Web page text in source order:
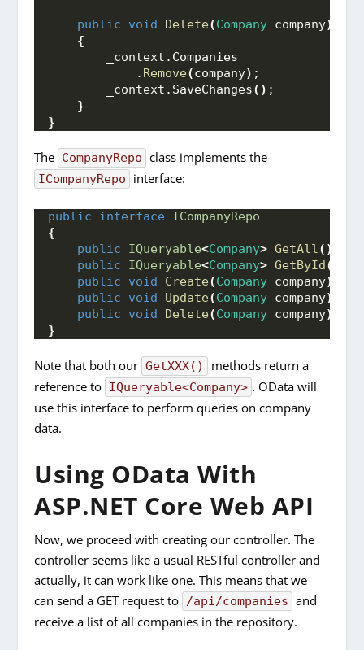
public void Delete(Company company)
{
        _context.
Companies
            .
Remove(company) ;
        _context.
SaveChanges() ;
}
}
The CompanyRepo class implements the
ICompanyRepo interface:
public interface
ICompanyRepo
{
public
IQueryable<Company> GetAll()
public
IQueryable<Company> GetById(
public
void Create(Company company)
public
void Update(Company company)
public
void Delete(Company company)
}
Note that both our GetXXX()
methods return a
reference to IQueryable<Company> . OData will
use this interface to perform queries on company
data.
Using OData With
ASP.NET Core Web API
Now, we proceed with creating our controller. The
controller seems like a usual RESTful controller and
actually, it can work like one. This means that we
can send a GET request to /api/companies and
receive a list of all companies in the repository.